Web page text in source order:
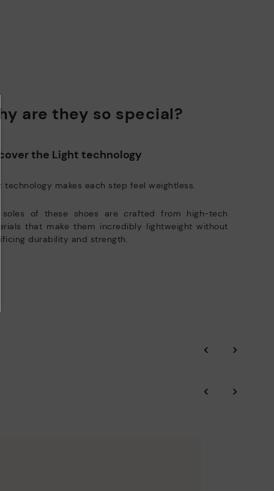
are they so special?
the Light technology
technology makes each step feel weightless.
soles of these shoes are crafted from high-tech
that make them incredibly lightweight without
durability and strength.
‹ ›
‹ ›